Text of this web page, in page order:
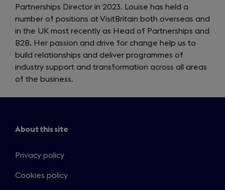
Partnerships Director in 2023. Louise has held a
number of positions at VisitBritain both overseas and
in the UK most recently as Head of Partnerships and
B2B. Her passion and drive for change help us to
build relationships and deliver programmes of
industry support and transformation across all areas
of the business.
About this site
Privacy policy
Cookies policy